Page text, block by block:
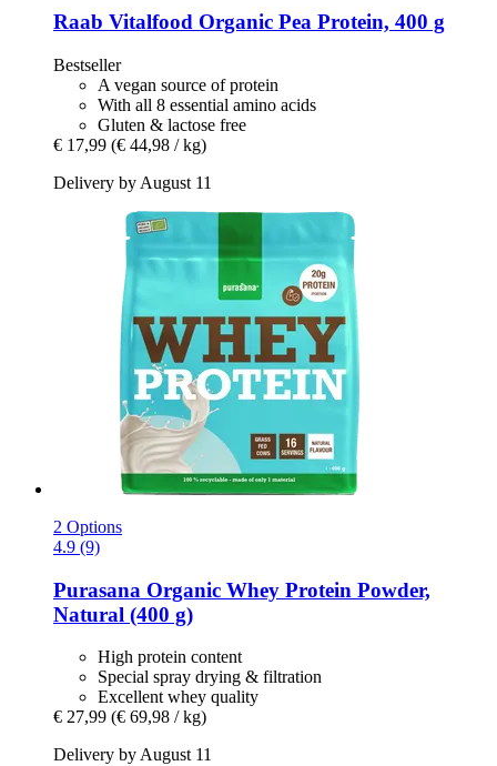
Raab Vitalfood Organic Pea Protein, 400 g
Bestseller
A vegan source of protein
With all 8 essential amino acids
Gluten & lactose free
€ 17,99 (€ 44,98 / kg)
Delivery by August 11
2 Options
4.9 (9)
Purasana Organic Whey Protein Powder,
Natural (400 g)
High protein content
Special spray drying & filtration
Excellent whey quality
€ 27,99 (€ 69,98 / kg)
Delivery by August 11